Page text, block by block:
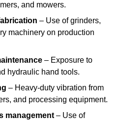
and mowers.
– Use of grinders,
machinery on production
– Exposure to
hydraulic hand tools.
– Heavy-duty vibration from
and processing equipment.
management – Use of